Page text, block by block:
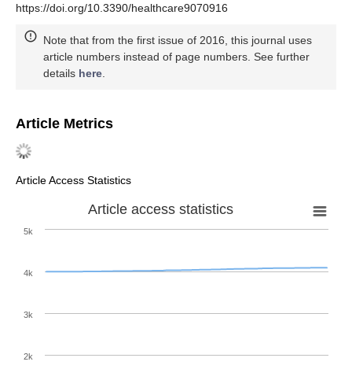
https://doi.org/10.3390/healthcare9070916
Note that from the first issue of 2016, this journal uses
article numbers instead of page numbers. See further
details here
Article Metrics
Article Access Statistics
Article access statistics
2k
3k
4k
5k